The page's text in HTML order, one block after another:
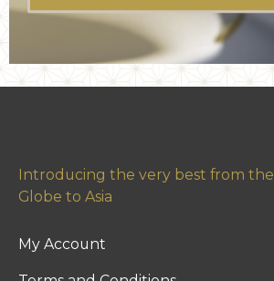
Introducing the very best from the
Globe to Asia
My Account